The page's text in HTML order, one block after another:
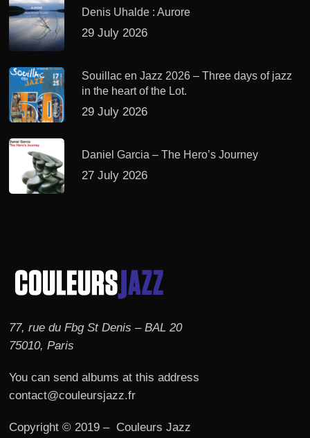
Denis Uhalde : Aurore
29 July 2026
Souillac en Jazz 2026 – Three days of jazz
in the heart of the Lot.
29 July 2026
Daniel Garcia – The Hero’s Journey
27 July 2026
77, rue du Fbg St Denis – BAL 20
75010, Paris
You can send albums at this address
contact@couleursjazz.fr
Copyright © 2019 – Couleurs Jazz